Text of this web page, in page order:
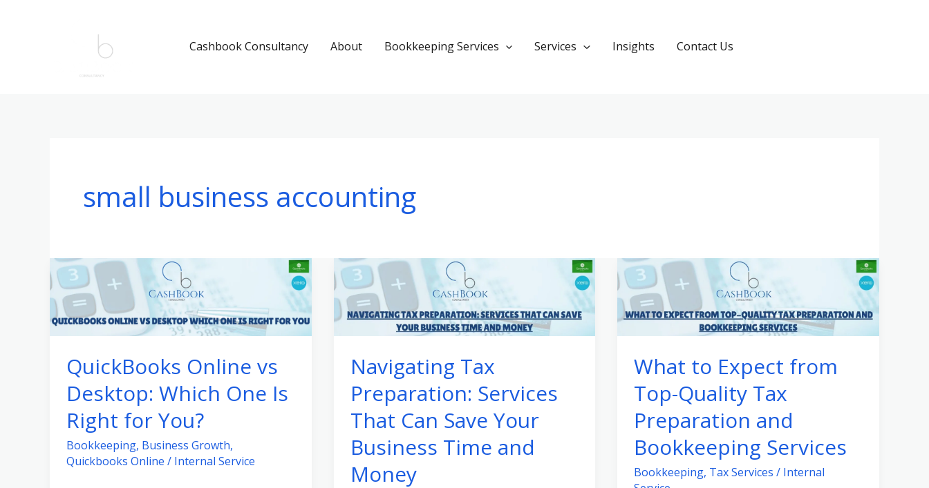
Cashbook Consultancy About Bookkeeping Services Services Insights Contact Us
small business accounting
QuickBooks Online vs
Desktop: Which One Is
Right for You?
Bookkeeping, Business Growth,
Quickbooks Online / Internal Service
QuickBooks
Online
vs
Desktop:
One
Is
for
You?
Navigating Tax
Preparation: Services
That Can Save Your
Business Time and
Money
Navigating
Tax
Preparation:
Can
Save
Business
Time
and
What to Expect from
Top-Quality Tax
Preparation and
Bookkeeping Services
Bookkeeping, Tax Services / Internal
What
to
Expect
Quality
Tax
Preparation
and
Bookkeeping
Services